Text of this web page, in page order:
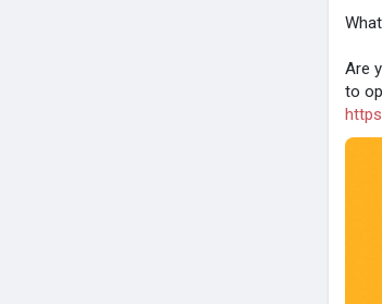
Are
to